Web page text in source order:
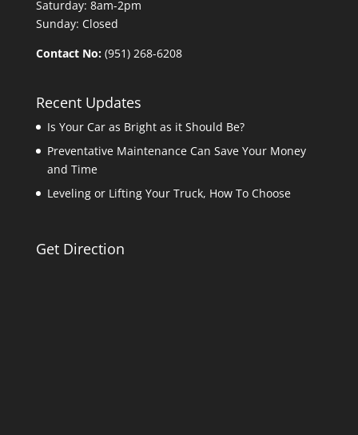
Saturday: 8am-2pm
Sunday: Closed
Contact No: (951) 268-6208
Recent Updates
Is Your Car as Bright as it Should Be?
Preventative Maintenance Can Save Your Money
and Time
Leveling or Lifting Your Truck, How To Choose
Get Direction